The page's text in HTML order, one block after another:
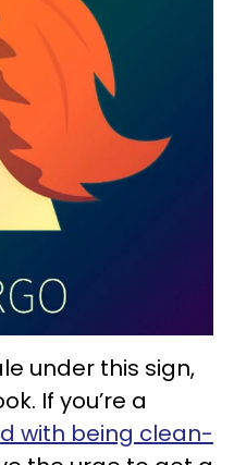
under this sign,
If you’re a
with being clean-